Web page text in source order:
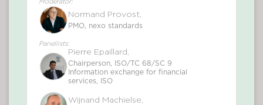
Moderator:
Normand Provost,
PMO, nexo standards
Panellists:
Pierre Epaillard,
Chairperson, ISO/TC 68/SC 9
Information exchange for financial
services, ISO
Wijnand Machielse,